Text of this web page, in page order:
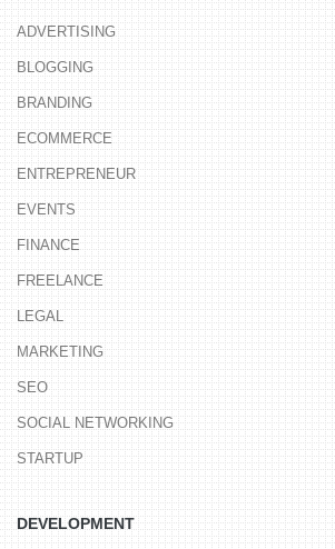
ADVERTISING
BLOGGING
BRANDING
ECOMMERCE
ENTREPRENEUR
EVENTS
FINANCE
FREELANCE
LEGAL
MARKETING
SEO
SOCIAL NETWORKING
STARTUP
DEVELOPMENT